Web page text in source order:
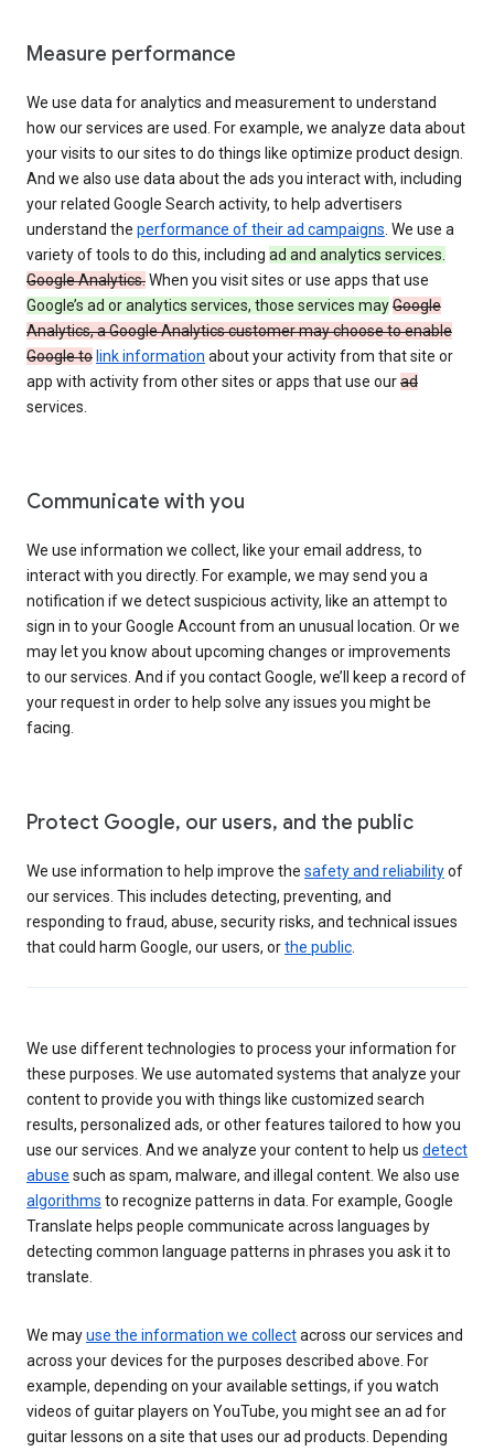
Measure performance
We use data for analytics and measurement to understand
how our services are used. For example, we analyze data about
your visits to our sites to do things like optimize product design.
And we also use data about the ads you interact with, including
your related Google Search activity, to help advertisers
understand the performance of their ad campaigns . We use a
variety of tools to do this, including ad and analytics services.
Google Analytics.When you visit sites or use apps that use
Google’s ad or analytics services, those services mayGoogle
Analytics, a Google Analytics customer may choose to enable
Google to link information about your activity from that site or
app with activity from other sites or apps that use ourad
services.
Communicate with you
We use information we collect, like your email address, to
interact with you directly. For example, we may send you a
notification if we detect suspicious activity, like an attempt to
sign in to your Google Account from an unusual location. Or we
may let you know about upcoming changes or improvements
to our services. And if you contact Google, we’ll keep a record of
your request in order to help solve any issues you might be
facing.
Protect Google, our users, and the public
We use information to help improve the safety and reliabilityof
our services. This includes detecting, preventing, and
responding to fraud, abuse, security risks, and technical issues
that could harm Google, our users, orthe public
We use different technologies to process your information for
these purposes. We use automated systems that analyze your
content to provide you with things like customized search
results, personalized ads, or other features tailored to how you
use our services. And we analyze your content to help us detect
abuse such as spam, malware, and illegal content. We also use
algorithms to recognize patterns in data. For example, Google
Translate helps people communicate across languages by
detecting common language patterns in phrases you ask it to
translate.
We mayuse the information we collectacross our services and
across your devices for the purposes described above. For
example, depending on your available settings, if you watch
videos of guitar players on YouTube, you might see an ad for
guitar lessons on a site that uses our ad products. Depending